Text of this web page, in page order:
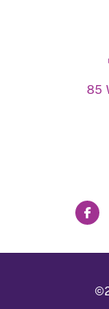
85